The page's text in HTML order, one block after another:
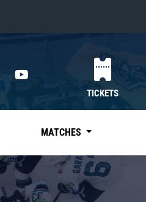
TICKETS
MATCHES